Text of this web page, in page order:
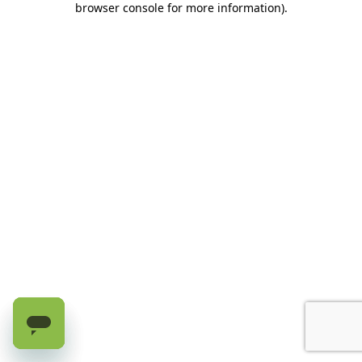
browser console for more information).